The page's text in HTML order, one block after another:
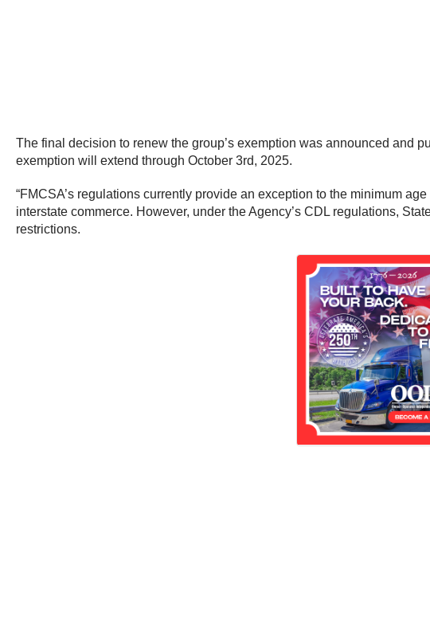
The final decision to renew the group’s exemption was announced and
exemption will extend through October 3rd, 2025.
“FMCSA’s regulations currently provide an exception to the minimum
interstate commerce. However, under the Agency’s CDL regulations,
restrictions.